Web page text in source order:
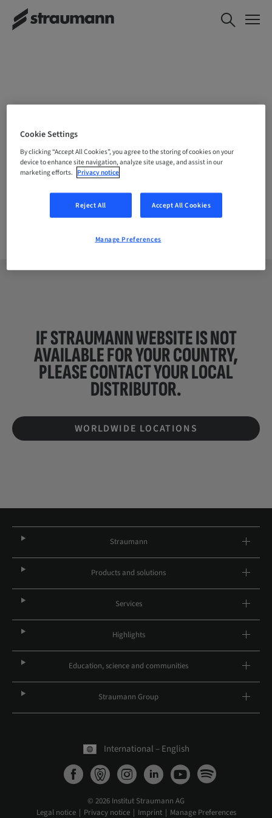
CHOOSE YOUR LOCATION
Company
IF STRAUMANN WEBSITE IS NOT
AVAILABLE FOR YOUR COUNTRY,
PLEASE CONTACT YOURLOCAL
DISTRIBUTOR.
WORLDWIDE LOCATIONS
Straumann
Products and solutions
Services
Highlights
Education, science and communities
Straumann Group
International – English
© 2026 Institut Straumann AG
Legal notice
Privacy notice Imprint Manage Preferences
Cookie Settings
By clicking “Accept All Cookies”, you agree to the storing of cookies on your
device to enhance site navigation, analyze site usage, and assist in our
marketing efforts. Privacy notice
Reject All Accept All Cookies
Manage Preferences